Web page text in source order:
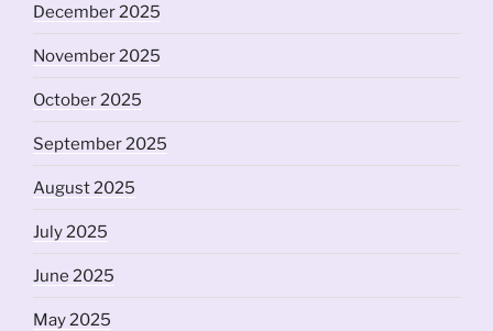
December 2025
November 2025
October 2025
September 2025
August 2025
July 2025
June 2025
May 2025